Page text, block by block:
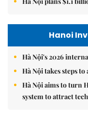
Hanoi
Hà Nội's 2026
Hà Nội takes steps
Hà Nội aims to turn
system to attract